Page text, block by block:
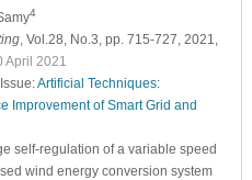
4
, Vol.28, No.3, pp. 715-727, 2021,
April 2021
Artificial Techniques:
Improvement of Smart Grid and
self-regulation of a variable speed
wind energy conversion system